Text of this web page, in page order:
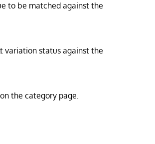
to be matched against the
variation status against the
the category page.